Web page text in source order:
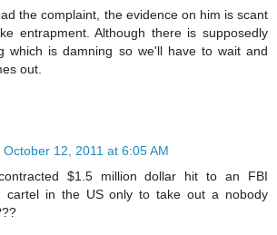
the complaint, the evidence on him is scant
entrapment. Although there is supposedly
which is damning so we'll have to wait and
out.
October 12, 2011 at 6:05 AM
$1.5 million dollar hit to an FBI
cartel in the US only to take out a nobody